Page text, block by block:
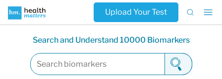
Upload Your Test
Search and Understand 10000 Biomarkers